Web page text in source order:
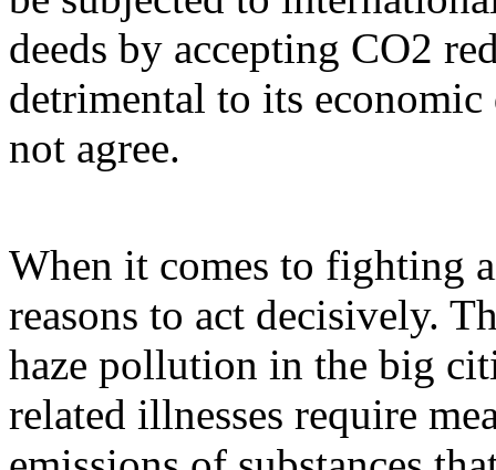
deeds by accepting CO2
detrimental to its
not agree.
When it comes to fighting
reasons to act decisively.
haze pollution in the big
related illnesses require